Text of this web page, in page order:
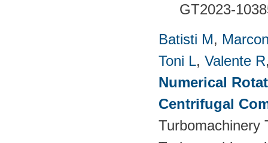
GT2023-
Batisti M,
Toni L, Valente R
Numerical
Centrifugal
Turbomachinery